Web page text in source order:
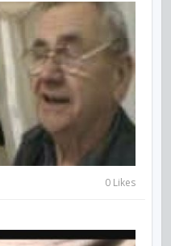
0 Likes